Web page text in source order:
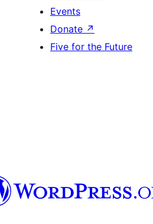
Events
Donate ↗
Five for the Future